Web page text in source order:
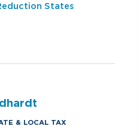
States
& LOCAL TAX